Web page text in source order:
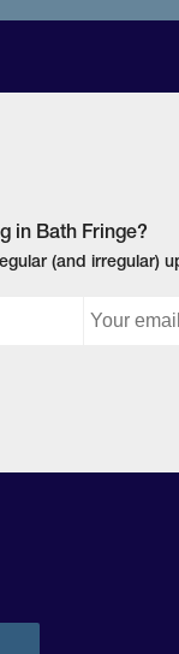
in Bath Fringe?
(and irregular)